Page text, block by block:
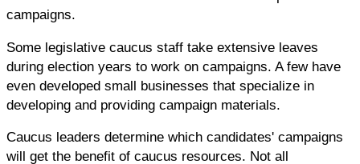
campaigns.
Some legislative caucus staff take extensive leaves
during election years to work on campaigns. A few have
even developed small businesses that specialize in
developing and providing campaign materials.
Caucus leaders determine which candidates' campaigns
will get the benefit of caucus resources. Not all